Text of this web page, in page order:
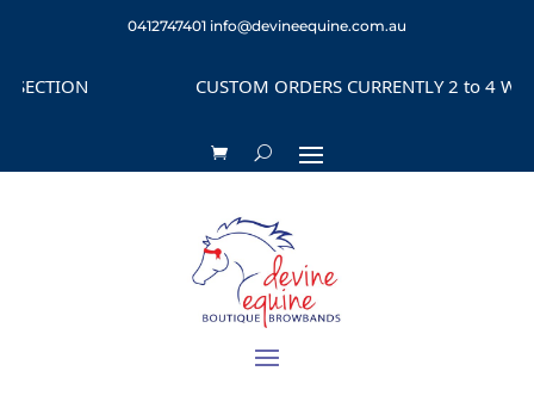
0412747401 info@devineequine.com.au
CUSTOM ORDERS CURRENTLY 2 to 4